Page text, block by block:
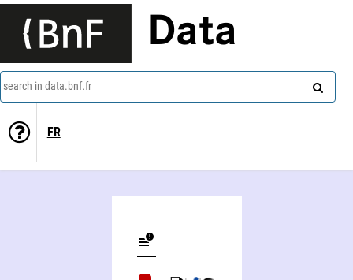
Data
search in data.bnf.fr
FR